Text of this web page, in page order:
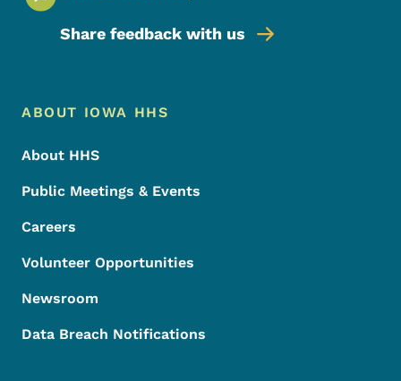
Share feedback with us
Footer Menu
Footer
ABOUT IOWA HHS
About HHS
Public Meetings & Events
Careers
Volunteer Opportunities
Newsroom
Data Breach Notifications